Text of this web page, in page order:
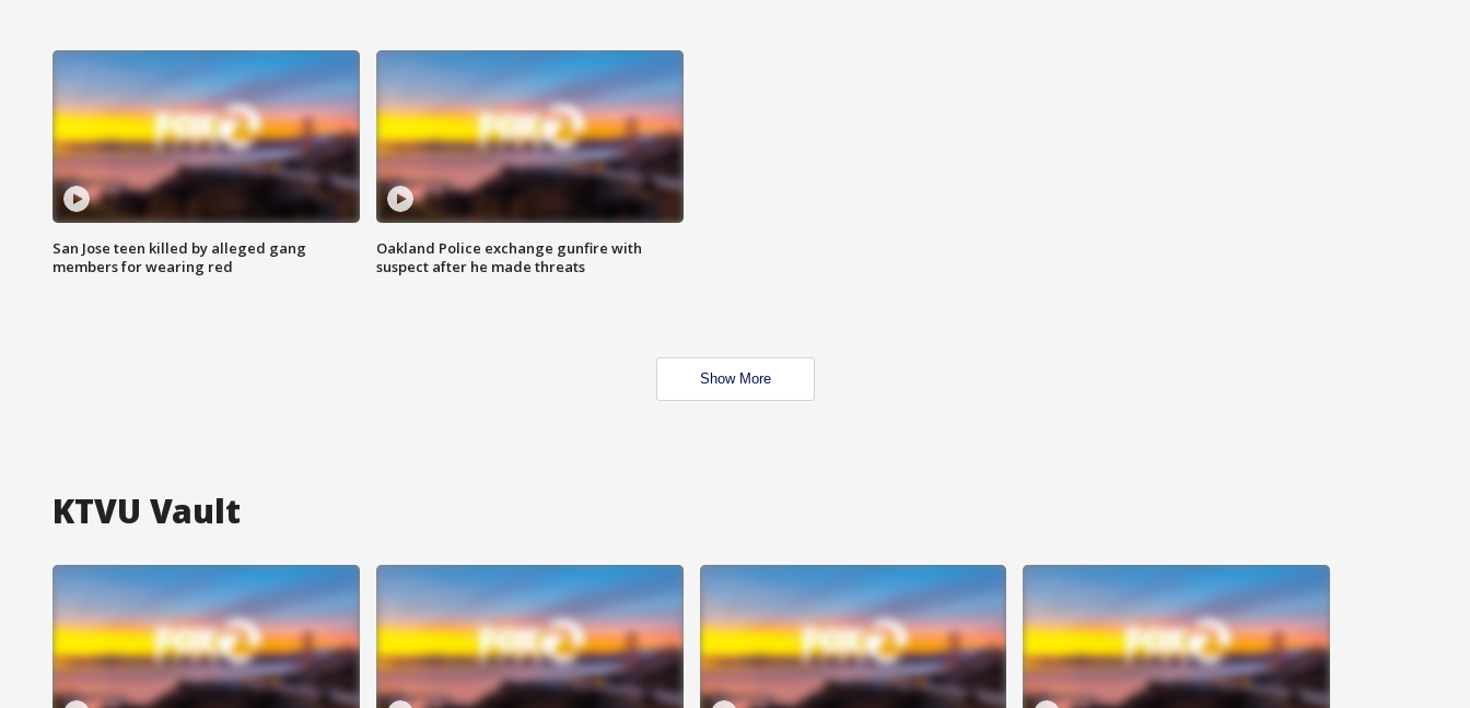
San Jose teen killed by alleged gang
members for wearing red
Oakland Police exchange gunfire with
suspect after he made threats
Show More
KTVU Vault